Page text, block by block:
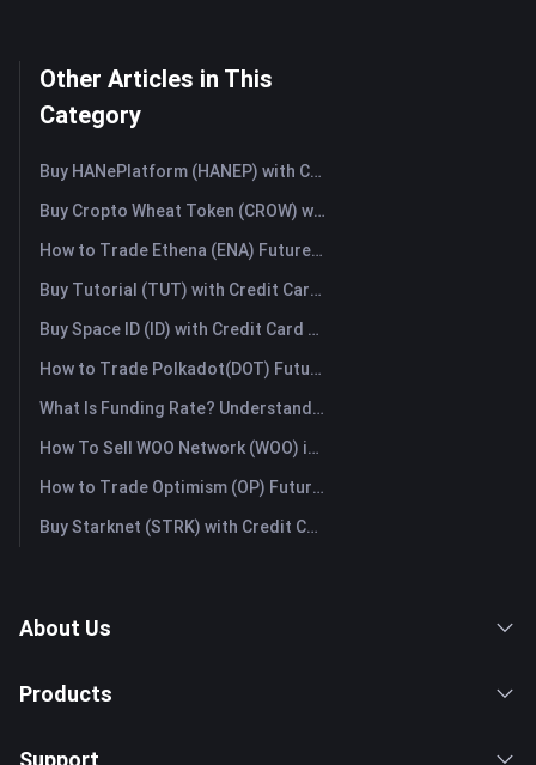
Other Articles in This
Category
Buy HANePlatform (HANEP) with Credit Card or Debit Card Instantly
Buy Cropto Wheat Token (CROW) with Credit Card or Debit Card Instantly
How to Trade Ethena (ENA) Futures: A Comprehensive Guide for Beginners
Buy Tutorial (TUT) with Credit Card or Debit Card Instantly
Buy Space ID (ID) with Credit Card or Debit Card Instantly
How to Trade Polkadot(DOT) Futures: A Comprehensive Guide for Beginners
What Is Funding Rate? Understanding Market Signals and the Common Misuses
How To Sell WOO Network (WOO) in Australia?
How to Trade Optimism (OP) Futures: A Comprehensive Guide for Beginners
Buy Starknet (STRK) with Credit Card or Debit Card Instantly
About Us
Products
Support